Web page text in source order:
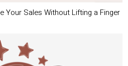
Your Sales Without Lifting a Finger